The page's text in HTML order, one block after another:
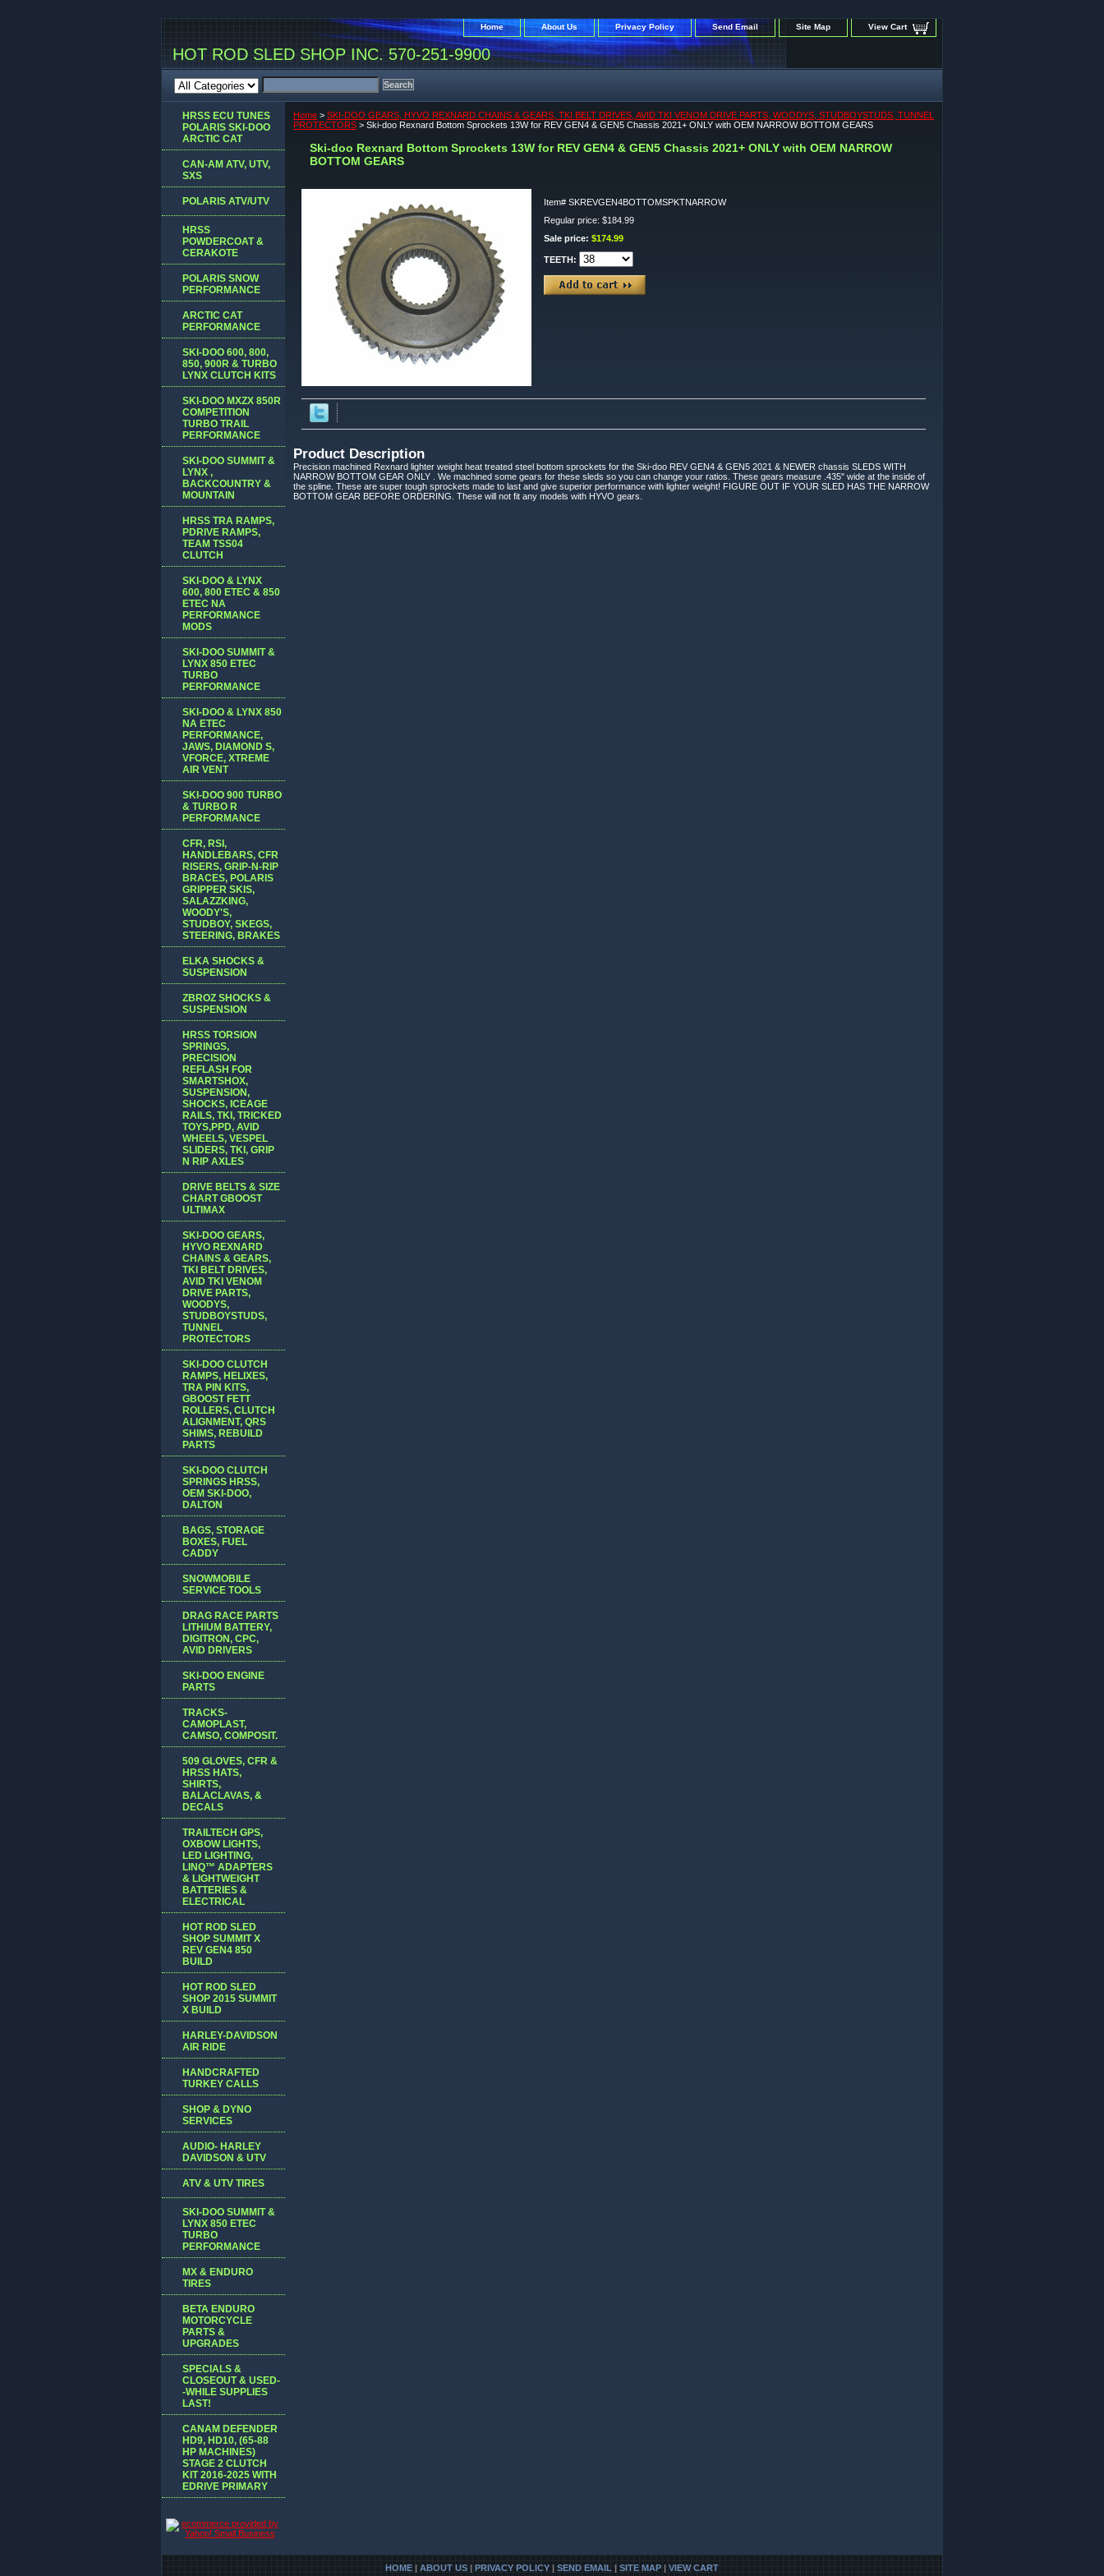
Home About Us Privacy Policy Send Email Site Map View Cart
HOT ROD SLED SHOP INC. 570-251-9900
Home > SKI-DOO GEARS, HYVO REXNARD CHAINS & GEARS, TKI BELT DRIVES, AVID TKI VENOM DRIVE PARTS, WOODYS, STUDBOYSTUDS, TUNNEL
PROTECTORS > Ski-doo Rexnard Bottom Sprockets 13W for REV GEN4 & GEN5 Chassis 2021+ ONLY with OEM NARROW BOTTOM GEARS
Ski-doo Rexnard Bottom Sprockets 13W for REV GEN4 & GEN5 Chassis 2021+ ONLY with OEM NARROW
BOTTOM GEARS
Item# SKREVGEN4BOTTOMSPKTNARROW
Regular price: $184.99
Sale price: $174.99
TEETH:
Product Description
Precision machined Rexnard lighter weight heat treated steel bottom sprockets for the Ski-doo REV GEN4 & GEN5 2021 & NEWER chassis SLEDS WITH
NARROW BOTTOM GEAR ONLY . We machined some gears for these sleds so you can change your ratios. These gears measure .435" wide at the inside of
the spline. These are super tough sprockets made to last and give superior performance with lighter weight! FIGURE OUT IF YOUR SLED HAS THE NARROW
BOTTOM GEAR BEFORE ORDERING. These will not fit any models with HYVO gears.
HRSS ECU TUNES
POLARIS SKI-DOO
ARCTIC CAT
CAN-AM ATV, UTV,
SXS
POLARIS ATV/UTV
HRSS
POWDERCOAT &
CERAKOTE
POLARIS SNOW
PERFORMANCE
ARCTIC CAT
PERFORMANCE
SKI-DOO 600, 800,
850, 900R & TURBO
LYNX CLUTCH KITS
SKI-DOO MXZX 850R
COMPETITION
TURBO TRAIL
PERFORMANCE
SKI-DOO SUMMIT &
LYNX ,
BACKCOUNTRY &
MOUNTAIN
HRSS TRA RAMPS,
PDRIVE RAMPS,
TEAM TSS04
CLUTCH
SKI-DOO & LYNX
600, 800 ETEC & 850
ETEC NA
PERFORMANCE
MODS
SKI-DOO SUMMIT &
LYNX 850 ETEC
TURBO
PERFORMANCE
SKI-DOO & LYNX 850
NA ETEC
PERFORMANCE,
JAWS, DIAMOND S,
VFORCE, XTREME
AIR VENT
SKI-DOO 900 TURBO
& TURBO R
PERFORMANCE
CFR, RSI,
HANDLEBARS, CFR
RISERS, GRIP-N-RIP
BRACES, POLARIS
GRIPPER SKIS,
SALAZZKING,
WOODY'S,
STUDBOY, SKEGS,
STEERING, BRAKES
ELKA SHOCKS &
SUSPENSION
ZBROZ SHOCKS &
SUSPENSION
HRSS TORSION
SPRINGS,
PRECISION
REFLASH FOR
SMARTSHOX,
SUSPENSION,
SHOCKS, ICEAGE
RAILS, TKI, TRICKED
TOYS,PPD, AVID
WHEELS, VESPEL
SLIDERS, TKI, GRIP
N RIP AXLES
DRIVE BELTS & SIZE
CHART GBOOST
ULTIMAX
SKI-DOO GEARS,
HYVO REXNARD
CHAINS & GEARS,
TKI BELT DRIVES,
AVID TKI VENOM
DRIVE PARTS,
WOODYS,
STUDBOYSTUDS,
TUNNEL
PROTECTORS
SKI-DOO CLUTCH
RAMPS, HELIXES,
TRA PIN KITS,
GBOOST FETT
ROLLERS, CLUTCH
ALIGNMENT, QRS
SHIMS, REBUILD
PARTS
SKI-DOO CLUTCH
SPRINGS HRSS,
OEM SKI-DOO,
DALTON
BAGS, STORAGE
BOXES, FUEL
CADDY
SNOWMOBILE
SERVICE TOOLS
DRAG RACE PARTS
LITHIUM BATTERY,
DIGITRON, CPC,
AVID DRIVERS
SKI-DOO ENGINE
PARTS
TRACKS-
CAMOPLAST,
CAMSO, COMPOSIT.
509 GLOVES, CFR &
HRSS HATS,
SHIRTS,
BALACLAVAS, &
DECALS
TRAILTECH GPS,
OXBOW LIGHTS,
LED LIGHTING,
LINQ™ ADAPTERS
& LIGHTWEIGHT
BATTERIES &
ELECTRICAL
HOT ROD SLED
SHOP SUMMIT X
REV GEN4 850
BUILD
HOT ROD SLED
SHOP 2015 SUMMIT
X BUILD
HARLEY-DAVIDSON
AIR RIDE
HANDCRAFTED
TURKEY CALLS
SHOP & DYNO
SERVICES
AUDIO- HARLEY
DAVIDSON & UTV
ATV & UTV TIRES
SKI-DOO SUMMIT &
LYNX 850 ETEC
TURBO
PERFORMANCE
MX & ENDURO
TIRES
BETA ENDURO
MOTORCYCLE
PARTS &
UPGRADES
SPECIALS &
CLOSEOUT & USED-
-WHILE SUPPLIES
LAST!
CANAM DEFENDER
HD9, HD10, (65-88
HP MACHINES)
STAGE 2 CLUTCH
KIT 2016-2025 WITH
EDRIVE PRIMARY
HOME | ABOUT US | PRIVACY POLICY | SEND EMAIL | SITE MAP | VIEW CART